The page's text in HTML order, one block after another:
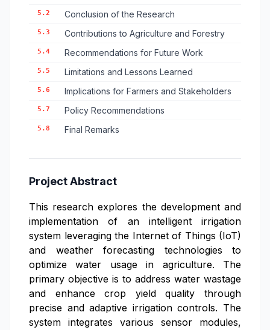
5.2 Conclusion of the Research
5.3 Contributions to Agriculture and Forestry
5.4 Recommendations for Future Work
5.5 Limitations and Lessons Learned
5.6 Implications for Farmers and Stakeholders
5.7 Policy Recommendations
5.8 Final Remarks
Project Abstract
This research explores the development and
implementation of an intelligent irrigation
system leveraging the Internet of Things (IoT)
and weather forecasting technologies to
optimize water usage in agriculture. The
primary objective is to address water wastage
and enhance crop yield quality through
precise and adaptive irrigation controls. The
system integrates various sensor modules,